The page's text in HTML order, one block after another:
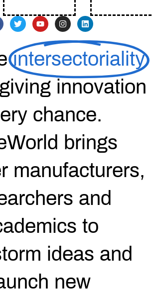
intersectoriality
innovation
chance.
brings
manufacturers,
and
to
ideas and
new